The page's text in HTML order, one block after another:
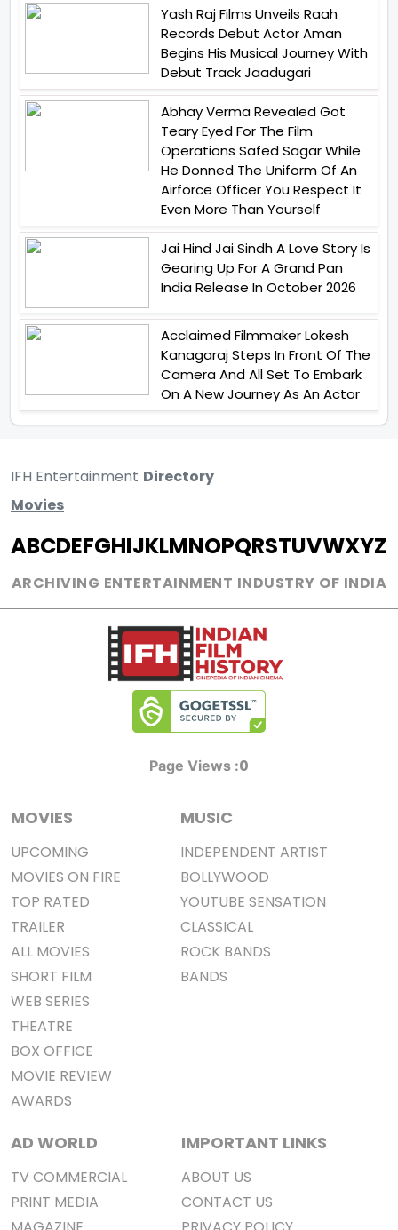
Yash Raj Films Unveils Raah
Records Debut Actor Aman
Begins His Musical Journey With
Debut Track Jaadugari
Abhay Verma Revealed Got
Teary Eyed For The Film
Operations Safed Sagar While
He Donned The Uniform Of An
Airforce Officer You Respect It
Even More Than Yourself
Jai Hind Jai Sindh A Love Story Is
Gearing Up For A Grand Pan
India Release In October 2026
Acclaimed Filmmaker Lokesh
Kanagaraj Steps In Front Of The
Camera And All Set To Embark
On A New Journey As An Actor
IFH Entertainment Directory
Movies
ABCDEFGHIJKLMNOPQRSTUVWXYZ
ARCHIVING ENTERTAINMENT INDUSTRY OF INDIA
Page Views :0
MOVIES
UPCOMING
MOVIES ON FIRE
TOP RATED
TRAILER
ALL MOVIES
SHORT FILM
WEB SERIES
THEATRE
BOX OFFICE
MOVIE REVIEW
AWARDS
MUSIC
INDEPENDENT ARTIST
BOLLYWOOD
YOUTUBE SENSATION
CLASSICAL
ROCK BANDS
BANDS
AD WORLD
TV COMMERCIAL
PRINT MEDIA
IMPORTANT LINKS
ABOUT US
CONTACT US